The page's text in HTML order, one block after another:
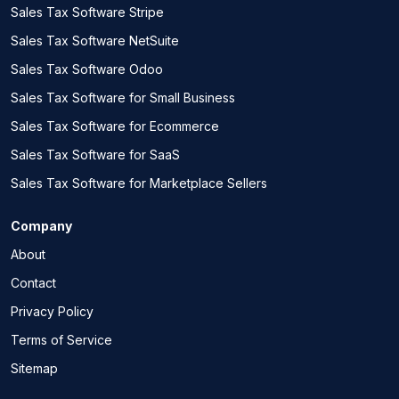
Sales Tax Software Stripe
Sales Tax Software NetSuite
Sales Tax Software Odoo
Sales Tax Software for Small Business
Sales Tax Software for Ecommerce
Sales Tax Software for SaaS
Sales Tax Software for Marketplace Sellers
Company
About
Contact
Privacy Policy
Terms of Service
Sitemap